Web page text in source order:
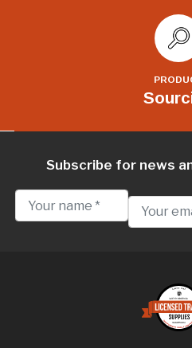
Subscribe for news